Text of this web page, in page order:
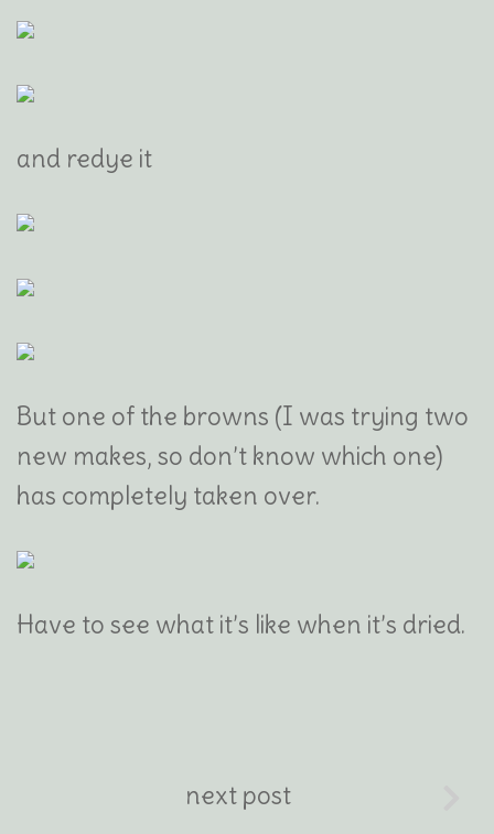
and redye it
But one of the browns (I was trying two
new makes, so don’t know which one)
has completely taken over.
Have to see what it’s like when it’s dried.
next post